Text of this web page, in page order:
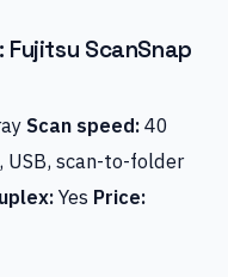
Fujitsu ScanSnap
Scan speed:40
USB, scan-to-folder
Yes Price: